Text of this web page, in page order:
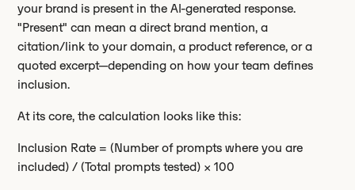
your brand is present in the AI-generated response.
"Present" can mean a direct brand mention, a
citation/link to your domain, a product reference, or a
quoted excerpt—depending on how your team defines
inclusion.
At its core, the calculation looks like this:
Inclusion Rate = (Number of prompts where you are
included) / (Total prompts tested) × 100